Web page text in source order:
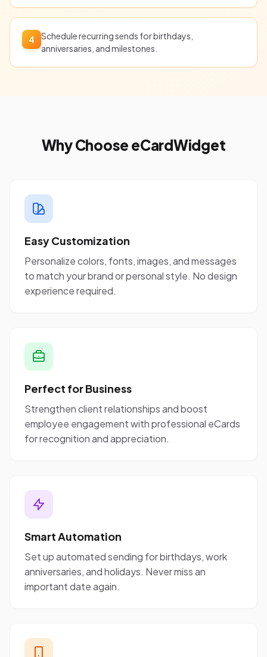
4
Schedule recurring sends for birthdays,
anniversaries, and milestones.
Why Choose eCardWidget
Easy Customization
Personalize colors, fonts, images, and messages
to match your brand or personal style. No design
experience required.
Perfect for Business
Strengthen client relationships and boost
employee engagement with professional eCards
for recognition and appreciation.
Smart Automation
Set up automated sending for birthdays, work
anniversaries, and holidays. Never miss an
important date again.